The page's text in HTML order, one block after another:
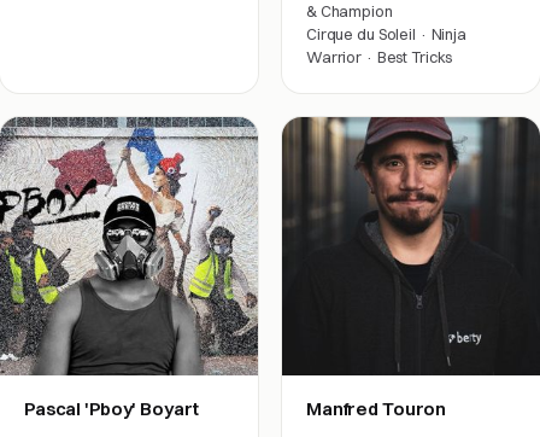
& Champion
Cirque du Soleil · Ninja
Warrior · Best Tricks
Pascal 'Pboy' Boyart Manfred Touron